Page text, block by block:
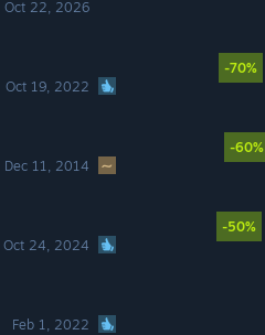
Oct 22, 2026
Oct 19, 2022
-70%
Dec 11, 2014
-60%
Oct 24, 2024
-50%
Feb 1, 2022